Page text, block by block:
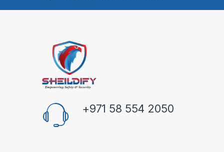
+971 58 554 2050